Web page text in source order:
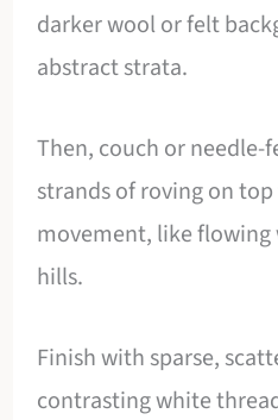
darker wool or felt
abstract strata.
Then, couch or
strands of roving on
movement, like
hills.
Finish with sparse,
contrasting white